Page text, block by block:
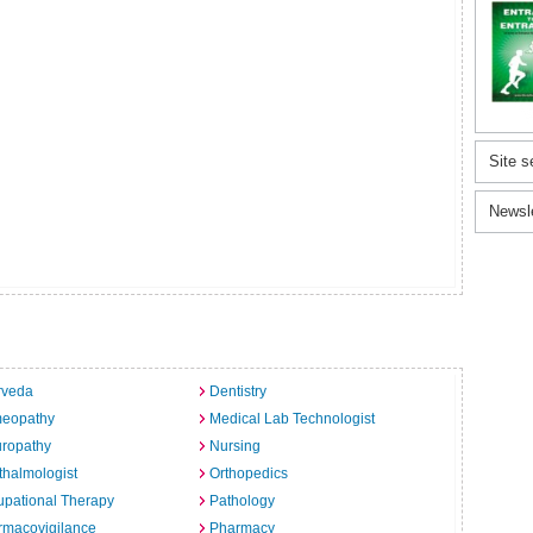
Dentistry
Medical Lab Technologist
Nursing
Orthopedics
Therapy
Pathology
Pharmacy
Site